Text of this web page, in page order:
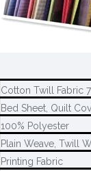
Cotton Twill Fabric
Bed Sheet, Quilt
100% Polyester
Plain Weave, Twill
Printing Fabric